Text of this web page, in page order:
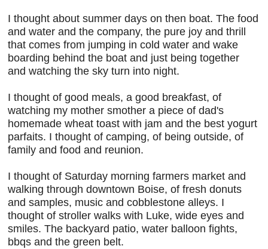
I thought about summer days on then boat. The food
and water and the company, the pure joy and thrill
that comes from jumping in cold water and wake
boarding behind the boat and just being together
and watching the sky turn into night.
I thought of good meals, a good breakfast, of
watching my mother smother a piece of dad's
homemade wheat toast with jam and the best yogurt
parfaits. I thought of camping, of being outside, of
family and food and reunion.
I thought of Saturday morning farmers market and
walking through downtown Boise, of fresh donuts
and samples, music and cobblestone alleys. I
thought of stroller walks with Luke, wide eyes and
smiles. The backyard patio, water balloon fights,
bbqs and the green belt.